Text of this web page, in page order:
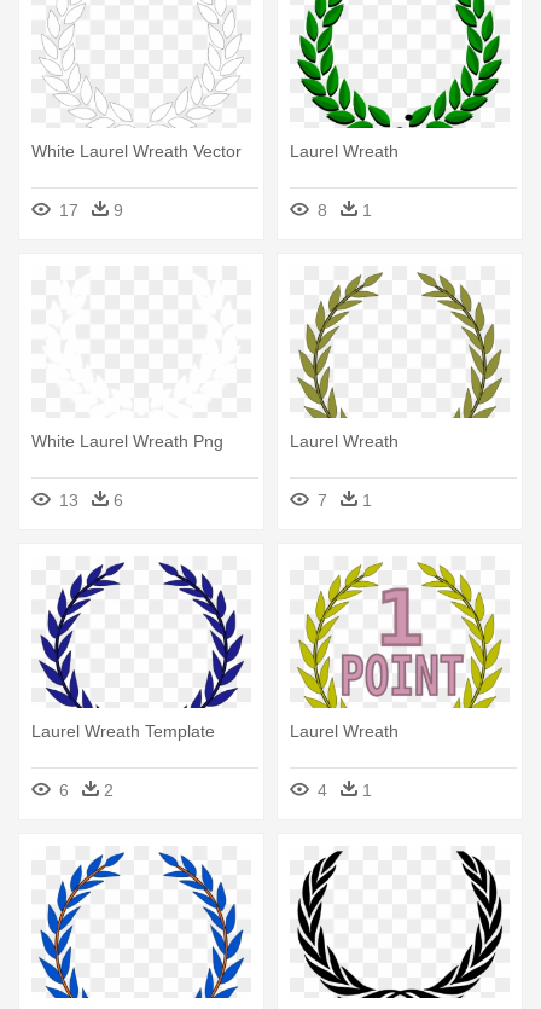
White Laurel Wreath Vector
17 9
Laurel Wreath
8 1
White Laurel Wreath Png
13 6
Laurel Wreath
7 1
Laurel Wreath Template
6 2
Laurel Wreath
4 1